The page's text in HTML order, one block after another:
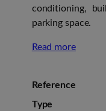
conditioning,
parking space.
Read more
Reference
Type